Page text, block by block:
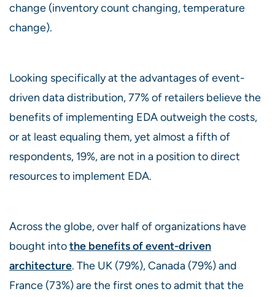
change (inventory count changing, temperature
change).
Looking specifically at the advantages of event-
driven data distribution, 77% of retailers believe the
benefits of implementing EDA outweigh the costs,
or at least equaling them, yet almost a fifth of
respondents, 19%, are not in a position to direct
resources to implement EDA.
Across the globe, over half of organizations have
bought intothe benefits of event-driven
architecture. The UK (79%), Canada (79%) and
France (73%) are the first ones to admit that the